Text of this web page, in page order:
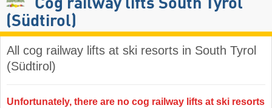
Cog railway lifts South Tyrol
(Südtirol)
All cog railway lifts at ski resorts in South Tyrol
(Südtirol) ​
Unfortunately, there are no cog railway lifts at ski resorts